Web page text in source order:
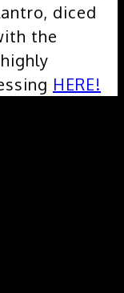
diced
the
HERE!